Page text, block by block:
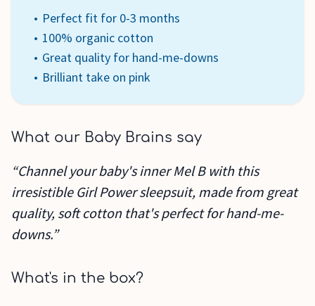
Perfect fit for 0-3 months
100% organic cotton
Great quality for hand-me-downs
Brilliant take on pink
What our Baby Brains say
“Channel your baby's inner Mel B with this
irresistible Girl Power sleepsuit, made from great
quality, soft cotton that's perfect for hand-me-
downs.”
What's in the box?